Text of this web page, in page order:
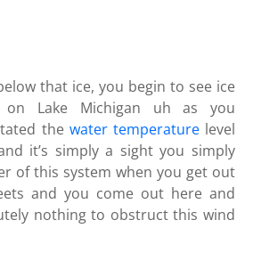
that ice, you begin to see ice
on Lake Michigan uh as you
the water temperaturelevel
it’s simply a sight you simply
of this system when you get out
and you come out here and
nothing to obstruct this wind